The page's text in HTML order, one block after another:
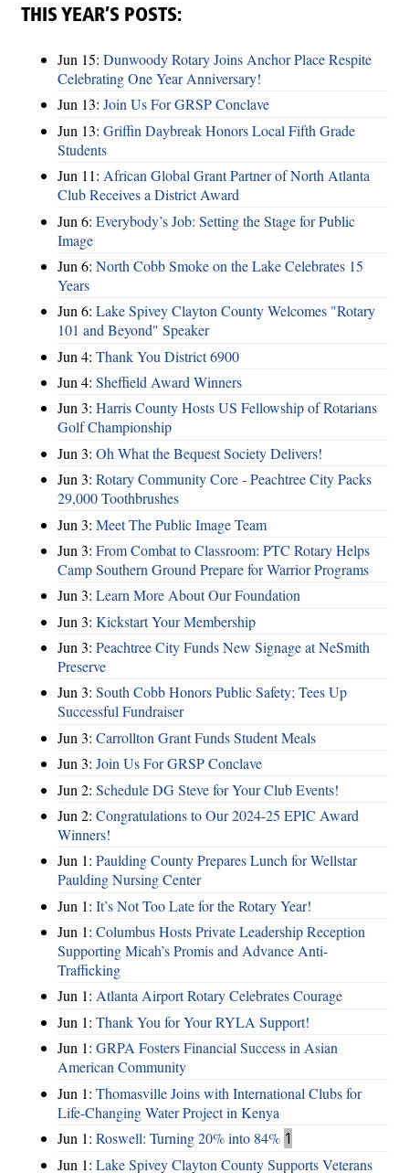
THIS YEAR’S POSTS:
Jun 15: Dunwoody Rotary Joins Anchor Place Respite
Celebrating One Year Anniversary!
Jun 13: Join Us For GRSP Conclave
Jun 13: Griffin Daybreak Honors Local Fifth Grade
Students
Jun 11: African Global Grant Partner of North Atlanta
Club Receives a District Award
Jun 6: Everybody’s Job: Setting the Stage for Public
Image
Jun 6: North Cobb Smoke on the Lake Celebrates 15
Years
Jun 6: Lake Spivey Clayton County Welcomes "Rotary
101 and Beyond" Speaker
Jun 4: Thank You District 6900
Jun 4: Sheffield Award Winners
Jun 3: Harris County Hosts US Fellowship of Rotarians
Golf Championship
Jun 3: Oh What the Bequest Society Delivers!
Jun 3: Rotary Community Core - Peachtree City Packs
29,000 Toothbrushes
Jun 3: Meet The Public Image Team
Jun 3: From Combat to Classroom: PTC Rotary Helps
Camp Southern Ground Prepare for Warrior Programs
Jun 3: Learn More About Our Foundation
Jun 3: Kickstart Your Membership
Jun 3: Peachtree City Funds New Signage at NeSmith
Preserve
Jun 3: South Cobb Honors Public Safety; Tees Up
Successful Fundraiser
Jun 3: Carrollton Grant Funds Student Meals
Jun 3: Join Us For GRSP Conclave
Jun 2: Schedule DG Steve for Your Club Events!
Jun 2: Congratulations to Our 2024-25 EPIC Award
Winners!
Jun 1: Paulding County Prepares Lunch for Wellstar
Paulding Nursing Center
Jun 1: It’s Not Too Late for the Rotary Year!
Jun 1: Columbus Hosts Private Leadership Reception
Supporting Micah’s Promis and Advance Anti-
Trafficking
Jun 1: Atlanta Airport Rotary Celebrates Courage
Jun 1: Thank You for Your RYLA Support!
Jun 1: GRPA Fosters Financial Success in Asian
American Community
Jun 1: Thomasville Joins with International Clubs for
Life-Changing Water Project in Kenya
Jun 1: Roswell: Turning 20% into 84% 1
Jun 1: Lake Spivey Clayton County Supports Veterans